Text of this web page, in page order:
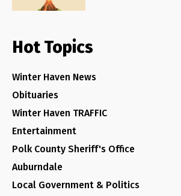
Hot Topics
Winter Haven News
Obituaries
Winter Haven TRAFFIC
Entertainment
Polk County Sheriff's Office
Auburndale
Local Government & Politics